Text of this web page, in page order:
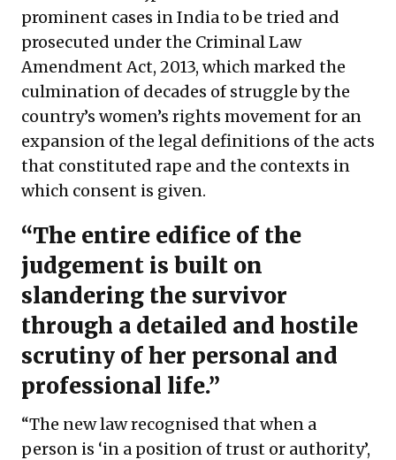
prominent cases in India to be tried and
prosecuted under the Criminal Law
Amendment Act, 2013, which marked the
culmination of decades of struggle by the
country’s women’s rights movement for an
expansion of the legal definitions of the acts
that constituted rape and the contexts in
which consent is given.
“The entire edifice of the
judgement is built on
slandering the survivor
through a detailed and hostile
scrutiny of her personal and
professional life.”
“The new law recognised that when a
person is ‘in a position of trust or authority’,